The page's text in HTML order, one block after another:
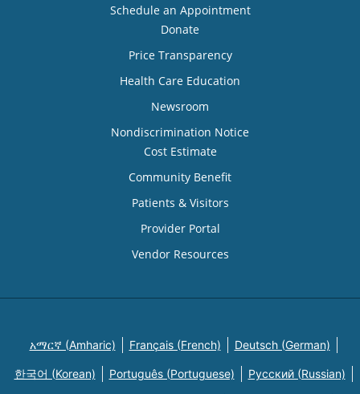
Schedule an Appointment
Donate
Price Transparency
Health Care Education
Newsroom
Nondiscrimination Notice
Cost Estimate
Community Benefit
Patients & Visitors
Provider Portal
Vendor Resources
አማርኛ (Amharic) Français (French) Deutsch (German)
한국어 (Korean) Português (Portuguese) Русский (Russian)